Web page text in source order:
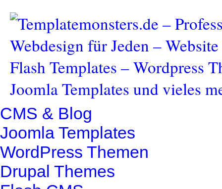
CMS & Blog
Joomla Templates
WordPress Themen
Drupal Themes